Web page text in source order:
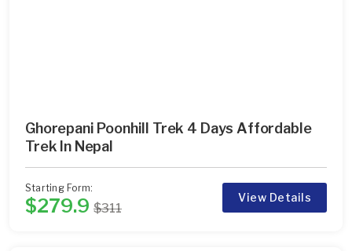
Ghorepani Poonhill Trek 4 Days Affordable
Trek In Nepal
Starting Form:
$279.9 $311
View Details